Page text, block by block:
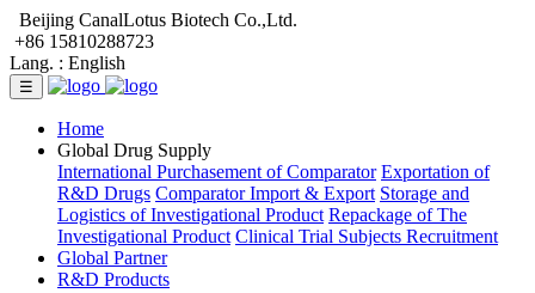
Beijing CanalLotus Biotech Co.,Ltd.
+86 15810288723
Lang. : English
☰
Home
Global Drug Supply
International Purchasement of Comparator Exportation of
R&D Drugs Comparator Import & Export Storage and
Logistics of Investigational Product Repackage of The
Investigational Product Clinical Trial Subjects Recruitment
Global Partner
R&D Products